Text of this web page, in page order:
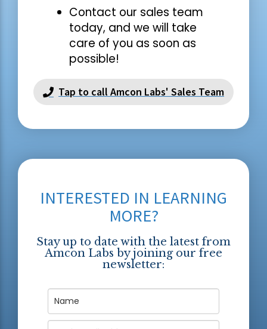
Contact our sales team
today, and we will take
care of you as soon as
possible!
Tap to call Amcon Labs' Sales Team
INTERESTED IN LEARNING
MORE?
Stay up to date with the latest from
Amcon Labs by joining our free
newsletter: